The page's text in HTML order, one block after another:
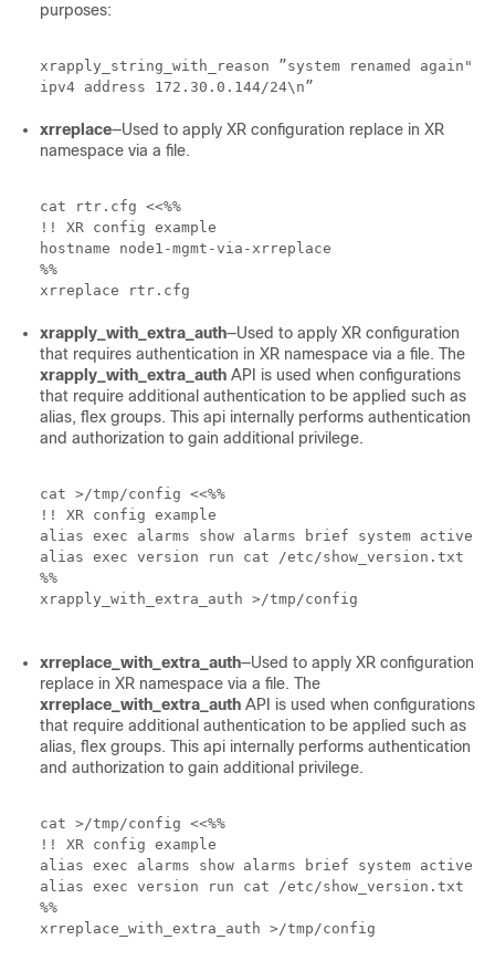
purposes:
xrapply_string_with_reason ”system renamed again"
ipv4 address 172.30.0.144/24\n”
xrreplace—Used to apply XR configuration replace in XR
namespace via a file.
cat rtr.cfg <<%%
!! XR config example
hostname node1-mgmt-via-xrreplace
%%
xrreplace rtr.cfg
xrapply_with_extra_auth—Used to apply XR configuration
that requires authentication in XR namespace via a file. The
xrapply_with_extra_auth API is used when configurations
that require additional authentication to be applied such as
alias, flex groups. This api internally performs authentication
and authorization to gain additional privilege.
cat >/tmp/config <<%%
!! XR config example
alias exec alarms show alarms brief system active
alias exec version run cat /etc/show_version.txt
%%
xrapply_with_extra_auth >/tmp/config
xrreplace_with_extra_auth—Used to apply XR configuration
replace in XR namespace via a file. The
xrreplace_with_extra_auth API is used when configurations
that require additional authentication to be applied such as
alias, flex groups. This api internally performs authentication
and authorization to gain additional privilege.
cat >/tmp/config <<%%
!! XR config example
alias exec alarms show alarms brief system active
alias exec version run cat /etc/show_version.txt
%%
xrreplace_with_extra_auth >/tmp/config